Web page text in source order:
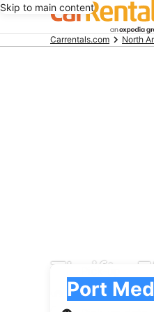
Skip to main content
BeginningCarrentals.com North
Thrifty
Port Medway
Pick-up